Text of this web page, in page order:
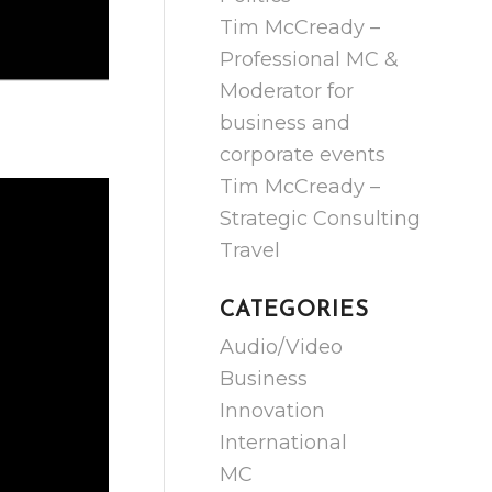
Tim McCready –
Professional MC &
Moderator for
business and
corporate events
Tim McCready –
Strategic Consulting
Travel
CATEGORIES
Audio/Video
Business
Innovation
International
MC